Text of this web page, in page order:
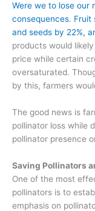
Were we to lose our
consequences. Fruit
and seeds by 22%,
products would
price while certain
oversaturated.
by this, farmers
The good news is
pollinator loss while
pollinator presence
Saving Pollinators
One of the most
pollinators is to
emphasis on